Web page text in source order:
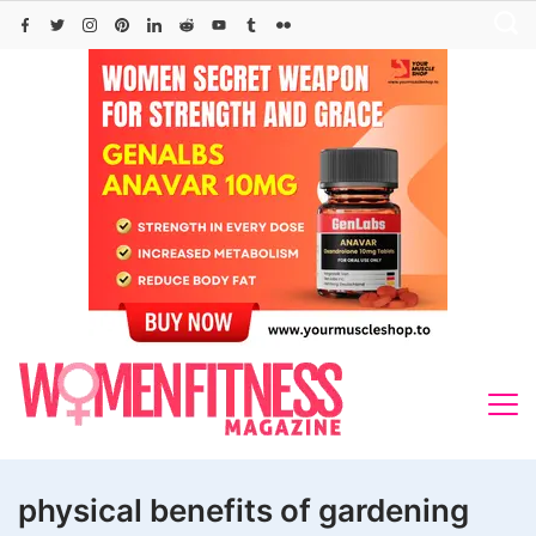
Skip
physical benefits of gardening